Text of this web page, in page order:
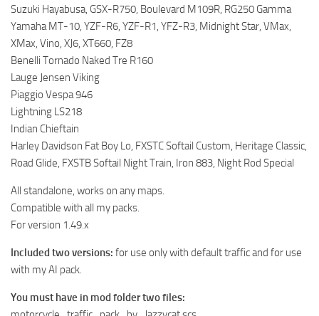
Suzuki Hayabusa, GSX-R750, Boulevard M109R, RG250 Gamma
Yamaha MT-10, YZF-R6, YZF-R1, YFZ-R3, Midnight Star, VMax,
XMax, Vino, XJ6, XT660, FZ8
Benelli Tornado Naked Tre R160
Lauge Jensen Viking
Piaggio Vespa 946
Lightning LS218
Indian Chieftain
Harley Davidson Fat Boy Lo, FXSTC Softail Custom, Heritage Classic,
Road Glide, FXSTB Softail Night Train, Iron 883, Night Rod Special
All standalone, works on any maps.
Compatible with all my packs.
For version 1.49.x
Included two versions: for use only with default traffic and for use
with my AI pack.
You must have in mod folder two files: